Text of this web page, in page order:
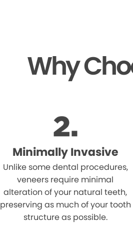
Why
Minimally Invasive
Unlike some dental procedures,
veneers require minimal
alteration of your natural teeth,
preserving as much of your tooth
structure as possible.